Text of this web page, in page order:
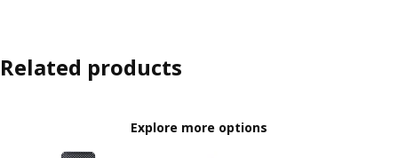
Related products
Explore more options